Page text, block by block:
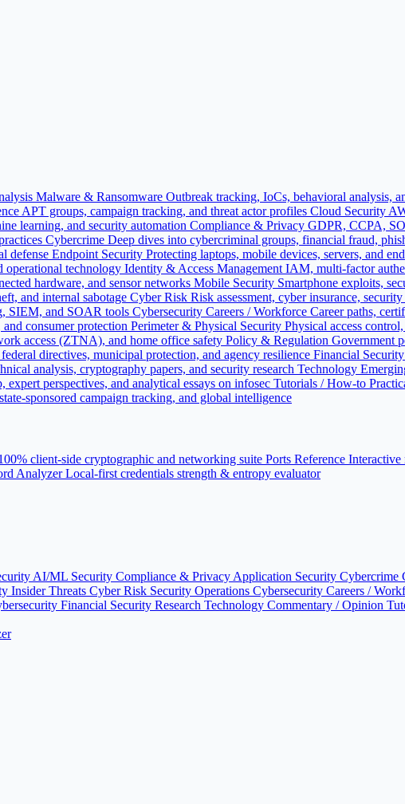
Malware & Ransomware Outbreak tracking, IoCs, behavioral analysis,
APT groups, campaign tracking, and threat actor profiles Cloud Security
learning, and security automation Compliance & Privacy GDPR, CCPA,
Cybercrime Deep dives into cybercriminal groups, financial fraud,
defense Endpoint Security Protecting laptops, mobile devices, servers, and
operational technology Identity & Access Management IAM, multi-factor
hardware, and sensor networks Mobile Security Smartphone exploits,
and internal sabotage Cyber Risk Risk assessment, cyber insurance,
SIEM, and SOAR tools Cybersecurity Careers / Workforce Career paths,
consumer protection Perimeter & Physical Security Physical access
access (ZTNA), and home office safety Policy & Regulation Government
directives, municipal protection, and agency resilience Financial Security
analysis, cryptography papers, and security research Technology
expert perspectives, and analytical essays on infosec Tutorials / How-to
sponsored campaign tracking, and global intelligence
client-side cryptographic and networking suite Ports Reference Interactive
Analyzer Local-first credentials strength & entropy evaluator
AI/ML Security Compliance & Privacy Application Security Cybercrime
Insider Threats Cyber Risk Security Operations Cybersecurity Careers /
Financial Security Research Technology Commentary / Opinion